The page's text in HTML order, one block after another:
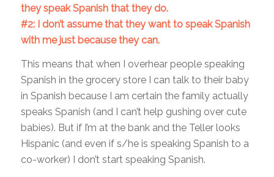
they speak Spanish that they do.
#2: I don’t assume that they want to speak Spanish
with me just because they can.
This means that when I overhear people speaking
Spanish in the grocery store I can talk to their baby
in Spanish because I am certain the family actually
speaks Spanish (and I can’t help gushing over cute
babies). But if I’m at the bank and the Teller looks
Hispanic (and even if s/he is speaking Spanish to a
co-worker) I don’t start speaking Spanish.